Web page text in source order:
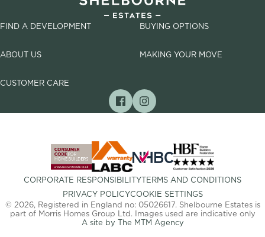
FIND A DEVELOPMENT BUYING OPTIONS
ABOUT US MAKING YOUR MOVE
CUSTOMER CARE
CORPORATE RESPONSIBILITYTERMS AND CONDITIONS
PRIVACY POLICYCOOKIE SETTINGS
© 2026, Registered in England no: 05026617. Shelbourne Estates is
part of Morris Homes Group Ltd. Images used are indicative only
A site by The MTM Agency